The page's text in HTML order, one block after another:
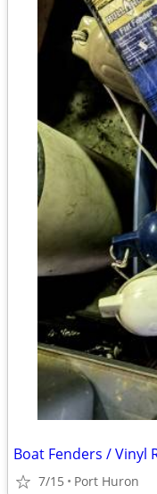
Boat Fenders / Vinyl
7/15 Port Huron